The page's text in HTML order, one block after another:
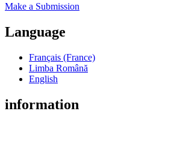
Make a Submission
Language
Français (France)
Limba Română
English
information